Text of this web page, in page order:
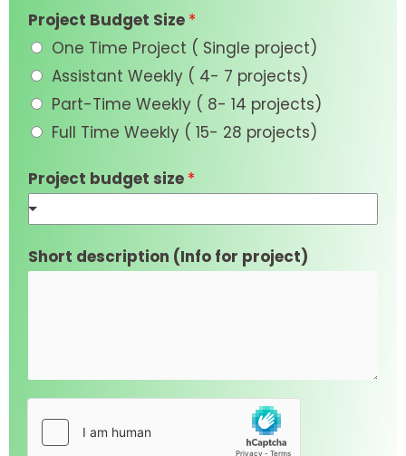
Project Budget Size *
One Time Project ( Single project)
Assistant Weekly ( 4- 7 projects)
Part-Time Weekly ( 8- 14 projects)
Full Time Weekly ( 15- 28 projects)
Project budget size *
Short description (Info for project)